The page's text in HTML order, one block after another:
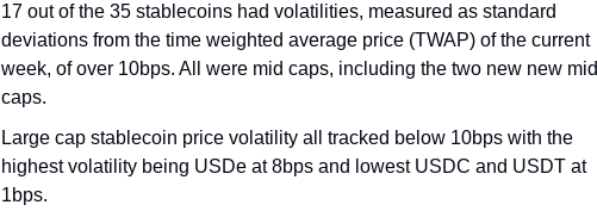
17 out of the 35 stablecoins had volatilities, measured as standard
deviations from the time weighted average price (TWAP) of the current
week, of over 10bps. All were mid caps, including the two new new mid
caps.
Large cap stablecoin price volatility all tracked below 10bps with the
highest volatility being USDe at 8bps and lowest USDC and USDT at
1bps.